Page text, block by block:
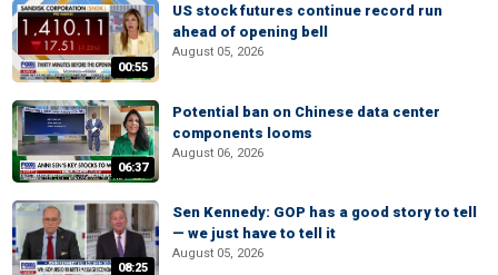
00:55
US stock futures continue record run
ahead of opening bell
August 05, 2026
06:37
Potential ban on Chinese data center
components looms
August 06, 2026
08:25
Sen Kennedy: GOP has a good story to tell
— we just have to tell it
August 05, 2026